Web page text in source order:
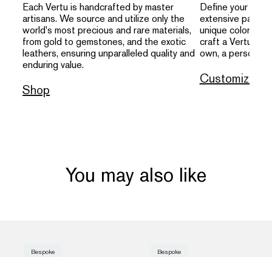
Each Vertu is handcrafted by master
artisans. We source and utilize only the
world's most precious and rare materials,
from gold to gemstones, and the exotic
leathers, ensuring unparalleled quality and
enduring value.
Shop
Define your
extensive
unique colors,
craft a Vertu
own, a personal
Customize
You may also like
Bespoke Bespoke